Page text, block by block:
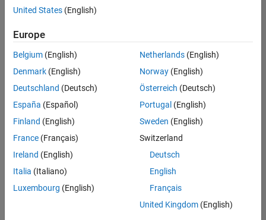
available
based
on
your
search
criteria.
Consider
your
search
or
all
jobs.
United States (English)
Europe
Belgium (English)
Denmark (English)
Deutschland (Deutsch)
España (Español)
Finland (English)
France (Français)
Ireland (English)
Italia (Italiano)
Luxembourg (English)
Netherlands(English)
Norway(English)
Österreich (Deutsch)
Portugal (English)
Sweden (English)
Switzerland
Deutsch
English
Français
United Kingdom(English)